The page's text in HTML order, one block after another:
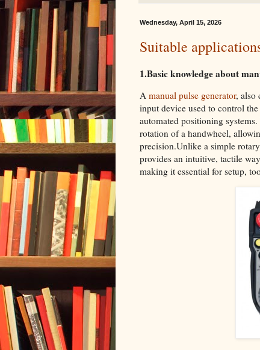
Wednesday, April 15, 2026
Suitable
1.Basic knowledge about
A manual pulse generator, also
input device used to control
automated positioning
rotation of a handwheel,
precision.Unlike a simple
provides an intuitive, tactile
making it essential for setup,